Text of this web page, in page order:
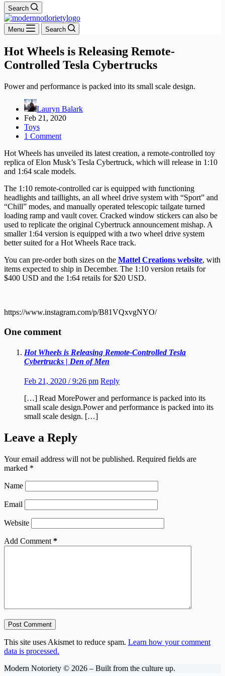
Search
Menu Search
Hot Wheels is Releasing Remote-
Controlled Tesla Cybertrucks
Power and performance is packed into its small scale design.
Lauryn Balark
Feb 21, 2020
Toys
1 Comment
Hot Wheels has unveiled its latest creation, a remote-controlled toy
replica of Elon Musk’s Tesla Cybertruck, which will release in 1:10
and 1:64 scale models.
The 1:10 remote-controlled car is equipped with functioning
headlights and taillights, an all wheel drive system with “Sport” and
“Chill” modes, and manually operated telescopic tailgate turned
loading ramp and vault cover. Cracked window stickers can also be
used to replicate the original Cybertruck announcement mishap. A
smaller 1:64 version is equipped with a two wheel drive system
better suited for a Hot Wheels Race track.
You can pre-order both sizes on the Mattel Creations website, with
items expected to ship in December. The 1:10 version retails for
$400 USD and the 1:64 retails for $20 USD.
https://www.instagram.com/p/B81VQxvgNYO/
One comment
Hot Wheels is Releasing Remote-Controlled Tesla
Cybertrucks | Den of Men
Feb 21, 2020 / 9:26 pm Reply
[…] Read MorePower and performance is packed into its
small scale design.Power and performance is packed into its
small scale design. […]
Leave a Reply
Your email address will not be published. Required fields are
marked *
Name
Email
Website
Add Comment *
Post Comment
This site uses Akismet to reduce spam. Learn how your comment
data is processed.
Modern Notoriety © 2026 – Built from the culture up.